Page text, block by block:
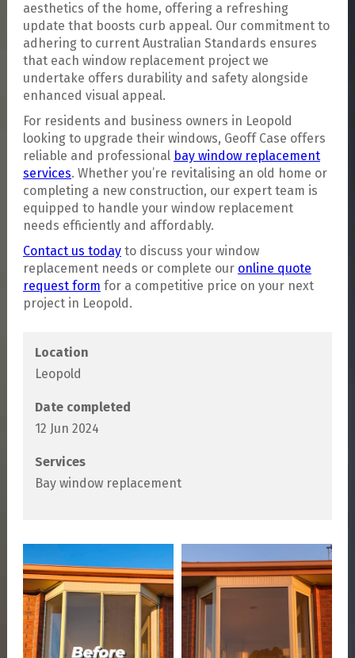
aesthetics of the home, offering a refreshing
update that boosts curb appeal. Our commitment to
adhering to current Australian Standards ensures
that each window replacement project we
undertake offers durability and safety alongside
enhanced visual appeal.
For residents and business owners in Leopold
looking to upgrade their windows, Geoff Case offers
reliable and professional bay window replacement
services. Whether you’re revitalising an old home or
completing a new construction, our expert team is
equipped to handle your window replacement
needs efficiently and affordably.
Contact us todayto discuss your window
replacement needs or complete our online quote
request form for a competitive price on your next
project in Leopold.
Location
Leopold
Date completed
12 Jun 2024
Services
Bay window replacement